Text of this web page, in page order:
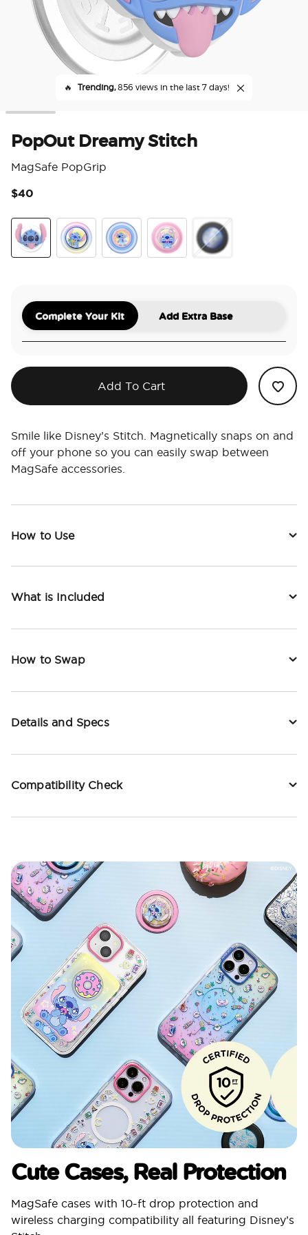
🔥 Trending,856 views in the last 7 days!
PopOut Dreamy Stitch
MagSafe PopGrip
$40
Complete Your Kit Add Extra Base
Add To Cart
Smile like Disney’s Stitch. Magnetically snaps on and
off your phone so you can easily swap between
MagSafe accessories.
How to Use
What is Included
How to Swap
Details and Specs
Compatibility Check
Cute Cases, Real Protection
MagSafe cases with 10-ft drop protection and
wireless charging compatibility all featuring Disney’s